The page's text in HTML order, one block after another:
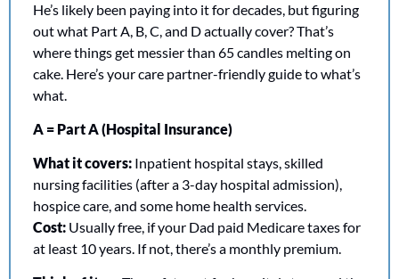
He’s likely been paying into it for decades, but figuring
out what Part A, B, C, and D actually cover? That’s
where things get messier than 65 candles melting on
cake. Here’s your care partner-friendly guide to what’s
what.
A = Part A (Hospital Insurance)
What it covers: Inpatient hospital stays, skilled
nursing facilities (after a 3-day hospital admission),
hospice care, and some home health services.
Cost: Usually free, if your Dad paid Medicare taxes for
at least 10 years. If not, there’s a monthly premium.